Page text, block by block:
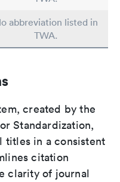
abbreviation listed in
TWA.
created by the
Standardization,
titles in a consistent
citation
clarity of journal